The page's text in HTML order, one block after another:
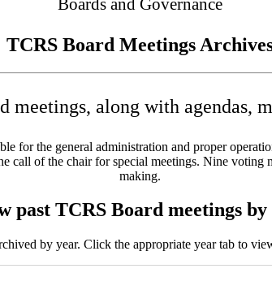
Boards and Governance
TCRS Board Meetings
meetings, along with agendas,
for the general administration and proper
call of the chair for special meetings. Nine
making.
past TCRS Board meetings
by year. Click the appropriate year tab to